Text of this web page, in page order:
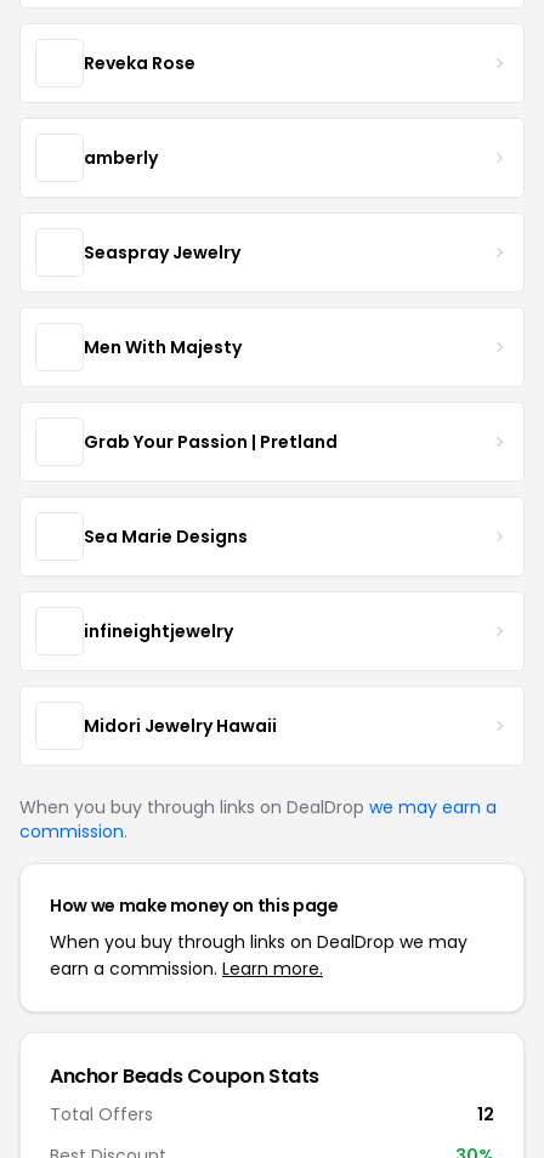
Reveka Rose
amberly
Seaspray Jewelry
Men With Majesty
Grab Your Passion | Pretland
Sea Marie Designs
infineightjewelry
Midori Jewelry Hawaii
When you buy through links on DealDrop we may earn a
commission.
How we make money on this page
When you buy through links on DealDrop we may
earn a commission. Learn more.
Anchor Beads Coupon Stats
Total Offers
12